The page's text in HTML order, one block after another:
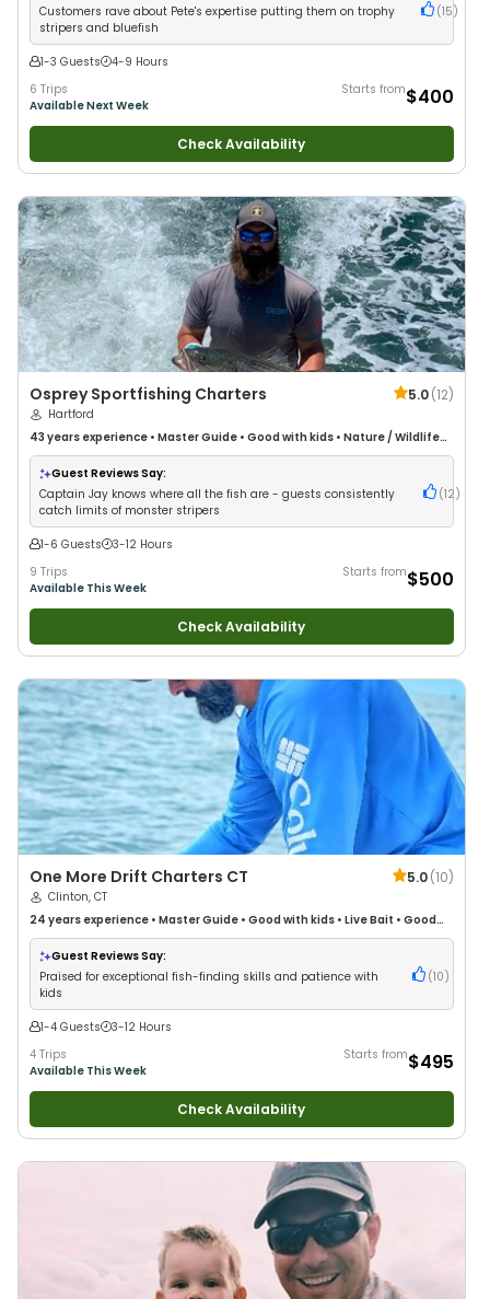
Customers rave about Pete's expertise putting them on trophy
stripers and bluefish
(15 )
1-3 Guests
4-9 Hours
6 Trips
Available Next Week
Starts from$400
Check Availability
Osprey Sportfishing Charters 5.0(12)
Hartford
43 years experience • Master Guide • Good with kids • Nature / Wildlife
Views•Good with Large Groups•Deep Sea Fishing
Guest Reviews Say:
Captain Jay knows where all the fish are - guests consistently
catch limits of monster stripers
(12 )
1-6 Guests
3-12 Hours
9 Trips
Available This Week
Starts from$500
Check Availability
One More Drift Charters CT 5.0(10)
Clinton, CT
24 years experience • Master Guide • Good with kids • Live Bait • Good
with New Anglers•Good with Families•Saltwater Fishing
Guest Reviews Say:
Praised for exceptional fish-finding skills and patience with
kids
(10 )
1-4 Guests
3-12 Hours
4 Trips
Available This Week
Starts from$495
Check Availability